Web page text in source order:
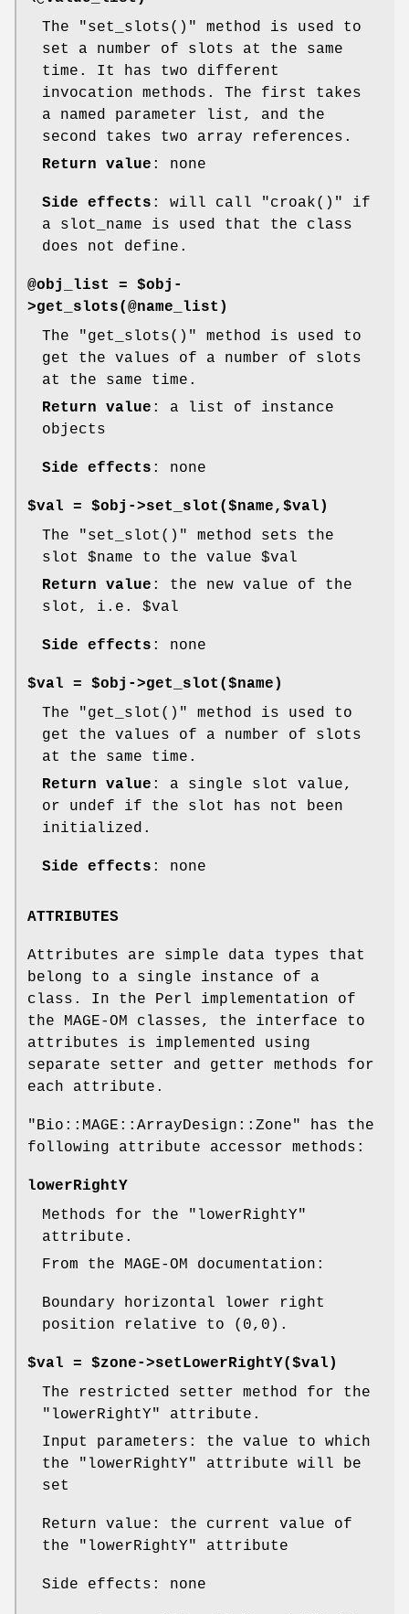
The
"set_slots()"
method is used to
set a number of slots at the same
time. It has two different
invocation methods. The first takes
a named parameter list, and the
second takes two array references.
Return value : none
Side effects : will call "croak()"
if
a slot_name is used that the class
does not define.
@obj_list = $obj-
>get_slots(@name_list)
The
"get_slots()"
method is used to
get the values of a number of slots
at the same time.
Return value : a list of instance
objects
Side effects : none
$val = $obj->set_slot($name,$val)
The
"set_slot()"
method sets the
slot $name to the value $val
Return value : the new value of the
slot, i.e. $val
Side effects : none
$val = $obj->get_slot($name)
The
"get_slot()"
method is used to
get the values of a number of slots
at the same time.
Return value : a single slot value,
or undef if the slot has not been
initialized.
Side effects : none
ATTRIBUTES
Attributes are simple data types that
belong to a single instance of a
class. In the Perl implementation of
the MAGE-OM classes, the interface to
attributes is implemented using
separate setter and getter methods for
each attribute.
"Bio::MAGE::ArrayDesign::Zone"
has the
following attribute accessor methods:
lowerRightY
Methods for the
"lowerRightY"
attribute.
From the MAGE-OM documentation:
Boundary horizontal lower right
position relative to (0,0).
$val = $zone->setLowerRightY($val)
The restricted setter method for the
"lowerRightY"
attribute.
Input parameters: the value to which
the
"lowerRightY"
attribute will be
set
Return value: the current value of
the
"lowerRightY" attribute
Side effects: none